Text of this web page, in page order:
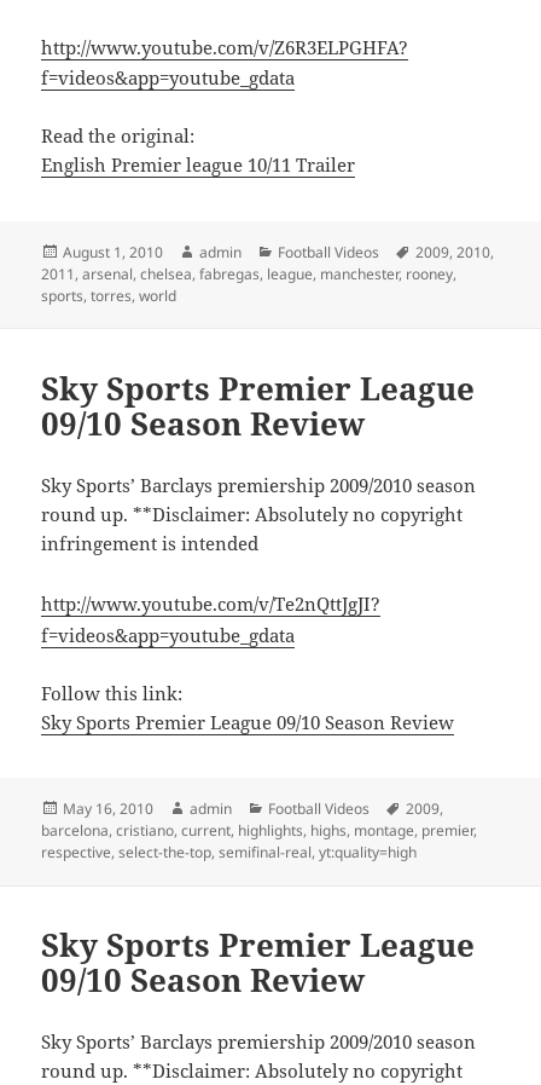
http://www.youtube.com/v/Z6R3ELPGHFA?
f=videos&app=youtube_gdata
Read the original:
English Premier league 10/11 Trailer
Posted
on
August 1, 2010 Author
admin Categories
Football Videos Tags
2009,2010,
2011,arsenal,chelsea,fabregas, league, manchester, rooney,
sports,torres,world
Sky Sports Premier League
09/10 Season Review
Sky Sports’ Barclays premiership 2009/2010 season
round up. **Disclaimer: Absolutely no copyright
infringement is intended
http://www.youtube.com/v/Te2nQttJgJI?
f=videos&app=youtube_gdata
Follow this link:
Sky Sports Premier League 09/10 Season Review
Posted
on
May 16, 2010 Author
admin Categories
Football Videos Tags
2009,
barcelona,cristiano,current, highlights, highs, montage, premier,
respective,select-the-top,semifinal-real,yt:quality=high
Sky Sports Premier League
09/10 Season Review
Sky Sports’ Barclays premiership 2009/2010 season
round up. **Disclaimer: Absolutely no copyright